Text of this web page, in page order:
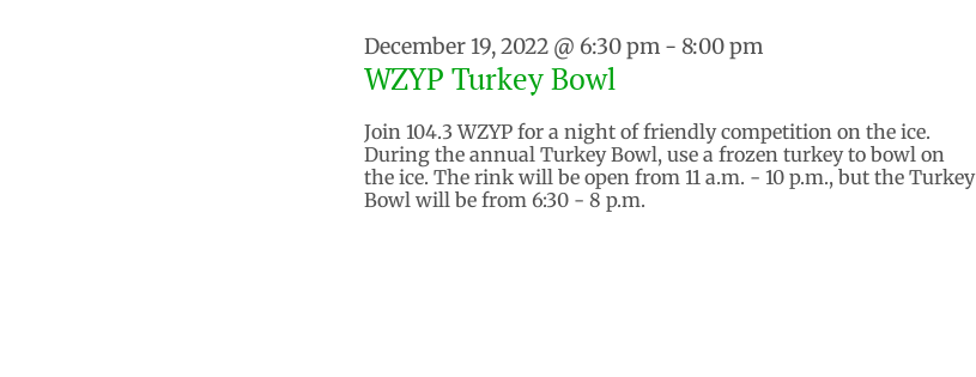
December 19, 2022 @ 6:30 pm- 8:00 pm
WZYP Turkey Bowl
Join 104.3 WZYP for a night of friendly competition on the ice.
During the annual Turkey Bowl, use a frozen turkey to bowl on
the ice. The rink will be open from 11 a.m. - 10 p.m., but the Turkey
Bowl will be from 6:30 - 8 p.m.